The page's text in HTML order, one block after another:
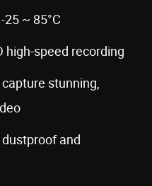
~ 85°C
high-speed recording
stunning,
and